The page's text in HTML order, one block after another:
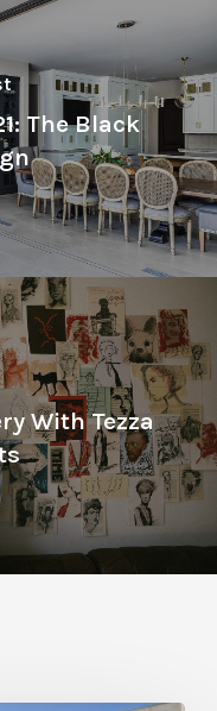
The Black
With Tezza